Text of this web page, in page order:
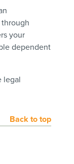
your
dependent
legal
Back to top